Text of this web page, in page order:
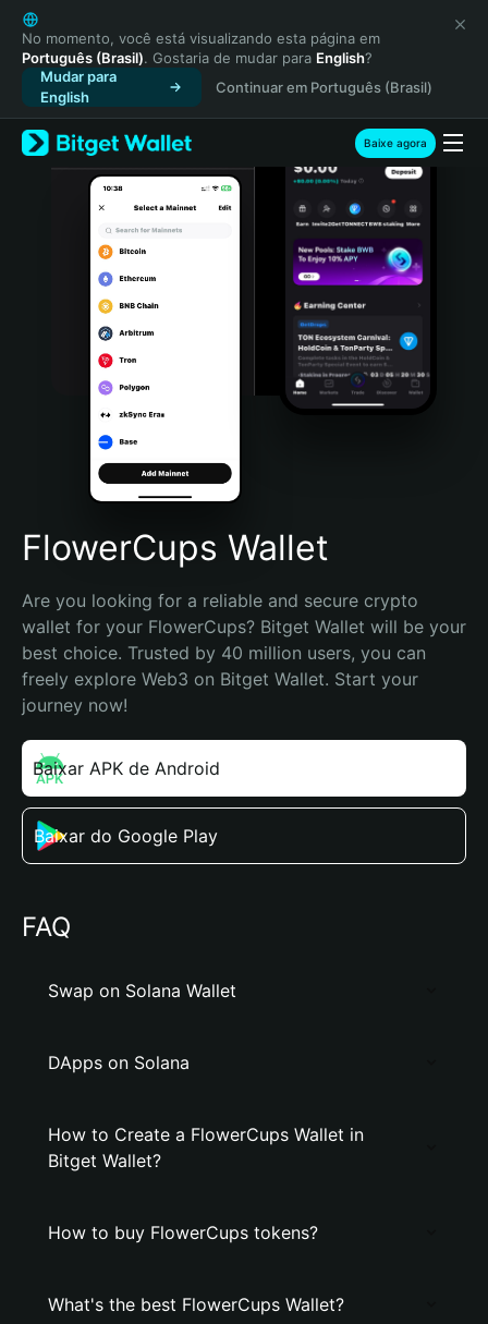
English
日本語
Tiếng Việt
Русский
Español (Latinoamérica)
Türkçe
Italiano
Português (Portugal)
Bahasa Indonesia
Português (Brasil)
Español (Argentina)
No momento, você está visualizando esta página em
Português (Brasil). Gostaria de mudar para English?
Mudar para
English
Continuar em Português (Brasil)
Baixe agora
FlowerCups Wallet
Are you looking for a reliable and secure crypto
wallet for your FlowerCups? Bitget Wallet will be your
best choice. Trusted by 40 million users, you can
freely explore Web3 on Bitget Wallet. Start your
journey now!
Baixar APK de Android
Baixar do Google Play
FAQ
Swap on Solana Wallet
DApps on Solana
How to Create a FlowerCups Wallet in
Bitget Wallet?
How to buy FlowerCups tokens?
What's the best FlowerCups Wallet?